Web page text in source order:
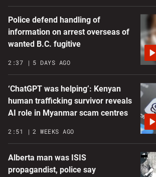
Police defend handling of
information on arrest overseas of
wanted B.C. fugitive
2:37 5 DAYS AGO
‘ChatGPT was helping’: Kenyan
human trafficking survivor reveals
AI role in Myanmar scam centres
2:51 2 WEEKS AGO
Alberta man was ISIS
propagandist, police say